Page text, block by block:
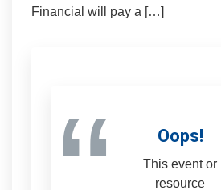
Financial will pay a […]
Oops!
This event or
resource